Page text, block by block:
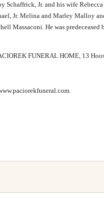
Schaffrick, Jr. and his wife
Jr. Melina and Marley Malloy
Massaconi. He was predeceased
FUNERAL HOME, 13